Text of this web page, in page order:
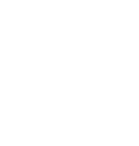
has
delay in
left
will need this
a few weeks for